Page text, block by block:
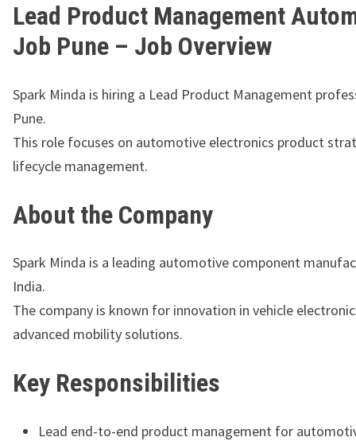
Lead Product Management
Job Pune – Job Overview
Spark Minda is hiring a Lead Product Management
Pune.
This role focuses on automotive electronics product
lifecycle management.
About the Company
Spark Minda is a leading automotive component
India.
The company is known for innovation in vehicle
advanced mobility solutions.
Key Responsibilities
Lead end-to-end product management for